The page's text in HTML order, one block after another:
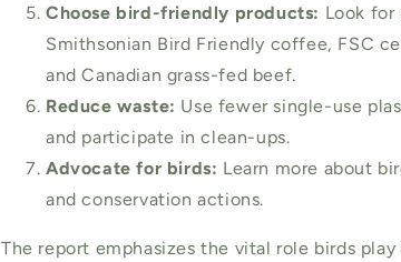
Choose bird-friendly products: Look for
Smithsonian Bird Friendly coffee, FSC
and Canadian grass-fed beef.
Reduce waste: Use fewer single-use
and participate in clean-ups.
Advocate for birds: Learn more about
and conservation actions.
The report emphasizes the vital role birds